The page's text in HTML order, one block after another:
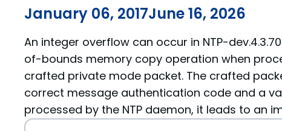
January 06, 2017June 16, 2026
An integer overflow can occur in NTP-
of-bounds memory copy operation when
crafted private mode packet. The crafted
correct message authentication code and a
processed by the NTP daemon, it leads to an